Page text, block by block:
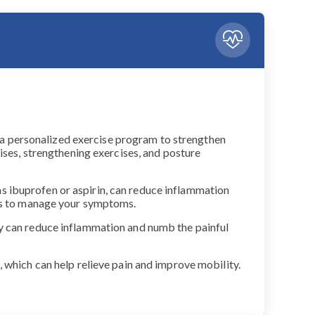
personalized exercise program to strengthen
strengthening exercises, and posture
ibuprofen or aspirin, can reduce inflammation
manage your symptoms.
reduce inflammation and numb the painful
can help relieve pain and improve mobility.